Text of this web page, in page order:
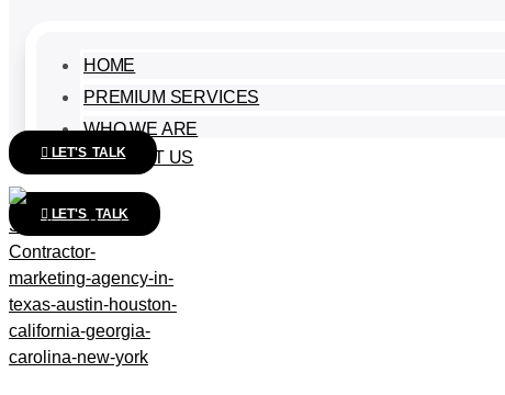
HOME
PREMIUM SERVICES
WHO WE ARE
CONTACT US
LET'S TALK
LET'S TALK